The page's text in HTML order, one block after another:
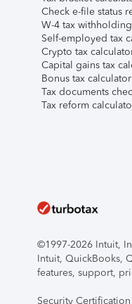
Check e-file status
W-4 tax
Self-employed tax
Crypto tax
Capital gains tax
Bonus tax calculator
Tax documents
Tax reform
©1997-2026 Intuit,
Intuit, QuickBooks,
features, support,
Security